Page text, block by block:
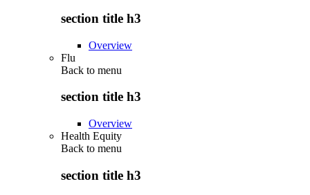
section title h3
Overview
Flu
Back to menu
section title h3
Overview
Health Equity
Back to menu
section title h3